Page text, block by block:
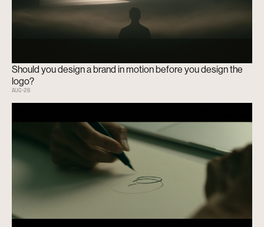
Should you design a brand in motion before you design the
logo?
AUG-26